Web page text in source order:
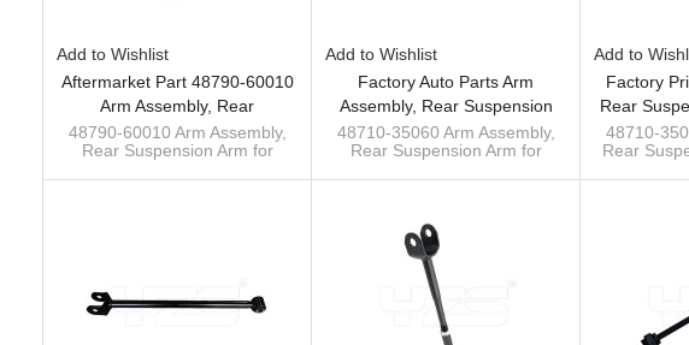
Add to Wishlist
Aftermarket Part 48790-60010
Arm Assembly, Rear
Suspension Arm Tie Rod For
Toyota Prado 150 09-
48790-60010 Arm Assembly,
Rear Suspension Arm for
custom sway bar manufacturer
Add to Wishlist
Factory Auto Parts Arm
Assembly, Rear Suspension
Arm Tie Rod For Toyota Prado
2002-10 Wishbone 48710-
35060
48710-35060 Arm Assembly,
Rear Suspension Arm for
RZJ120/GRJ120/TRJ120 02-
Wishbone customs
manufacturer
Add to
Factory
Rear
For
48710-
Rear
RZJ120/